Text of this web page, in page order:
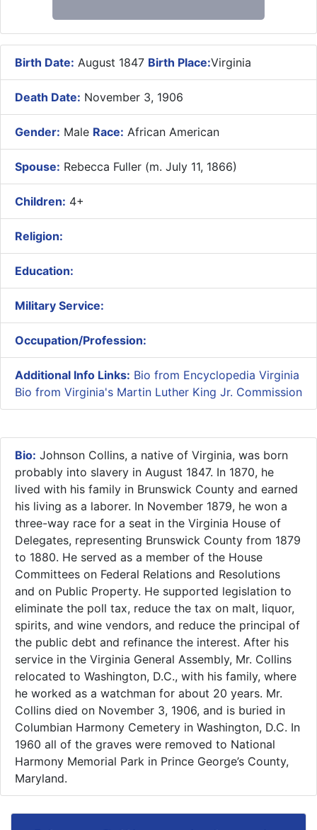
Birth Date: August 1847 Birth Place:Virginia
Death Date: November 3, 1906
Gender: Male Race: African American
Spouse: Rebecca Fuller (m. July 11, 1866)
Children: 4+
Religion:
Education:
Military Service:
Occupation/Profession:
Additional Info Links: Bio from Encyclopedia Virginia
Bio from Virginia's Martin Luther King Jr. Commission
Bio: ​Johnson Collins, a native of Virginia, was born
probably into slavery in August 1847. In 1870, he
lived with his family in Brunswick County and earned
his living as a laborer. In November 1879, he won a
three-way race for a seat in the Virginia House of
Delegates, representing Brunswick County from 1879
to 1880. He served as a member of the House
Committees on Federal Relations and Resolutions
and on Public Property. He supported legislation to
eliminate the poll tax, reduce the tax on malt, liquor,
spirits, and wine vendors, and reduce the principal of
the public debt and refinance the interest. After his
service in the Virginia General Assembly, Mr. Collins
relocated to Washington, D.C., with his family, where
he worked as a watchman for about 20 years. Mr.
Collins died on November 3, 1906, and is buried in
Columbian Harmony Cemetery in Washington, D.C.​ In
1960 all of the graves were removed to National
Harmony Memorial Park in Prince George’s County,
Maryland.